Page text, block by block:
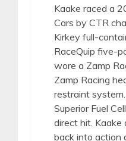
Kaake raced a
Cars by CTR
Kirkey full-
RaceQuip five-
wore a Zamp
Zamp Racing
restraint
Superior Fuel
direct hit. Kaake
back into action